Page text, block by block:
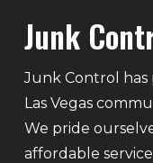
Junk
Junk Control
Las Vegas
We pride
affordable